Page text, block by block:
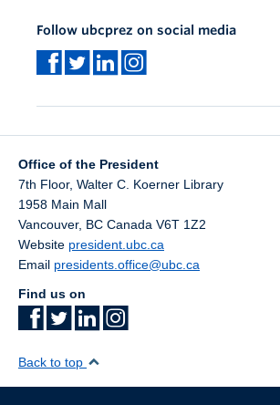
Follow ubcprez on social media
Office of the President
7th Floor, Walter C. Koerner Library
1958 Main Mall
Vancouver, BC Canada V6T 1Z2
Website president.ubc.ca
Email presidents.office@ubc.ca
Find us on
Back to top